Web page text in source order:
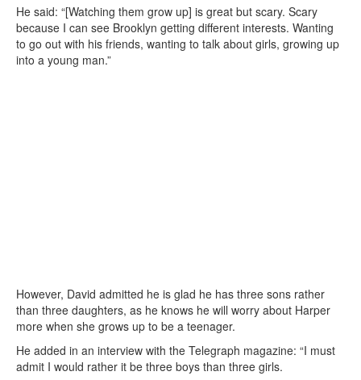
He said: “[Watching them grow up] is great but scary. Scary
because I can see Brooklyn getting different interests. Wanting
to go out with his friends, wanting to talk about girls, growing up
into a young man.”
However, David admitted he is glad he has three sons rather
than three daughters, as he knows he will worry about Harper
more when she grows up to be a teenager.
He added in an interview with the Telegraph magazine: “I must
admit I would rather it be three boys than three girls.